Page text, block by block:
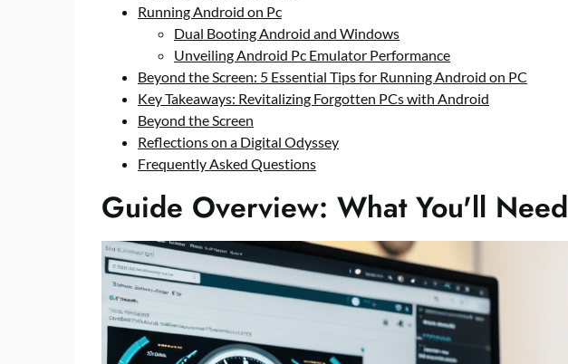
Running Android on Pc
Dual Booting Android and Windows
Unveiling Android Pc Emulator Performance
Beyond the Screen: 5 Essential Tips for Running Android on PC
Key Takeaways: Revitalizing Forgotten PCs with Android
Beyond the Screen
Reflections on a Digital Odyssey
Frequently Asked Questions
Guide Overview: What You'll Need